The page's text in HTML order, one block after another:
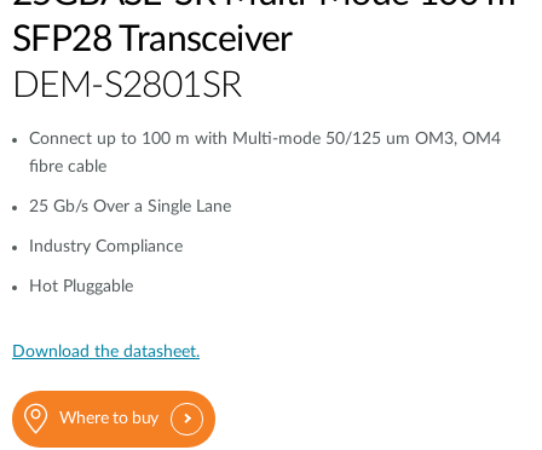
SFP28 Transceiver
DEM-S2801SR
Connect up to 100 m with Multi-mode 50/125 um OM3, OM4
fibre cable
25 Gb/s Over a Single Lane
Industry Compliance
Hot Pluggable
Download the datasheet.
Where to buy